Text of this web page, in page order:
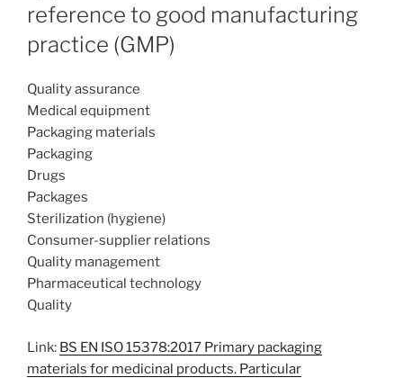
reference to good manufacturing
practice (GMP)
Quality assurance
Medical equipment
Packaging materials
Packaging
Drugs
Packages
Sterilization (hygiene)
Consumer-supplier relations
Quality management
Pharmaceutical technology
Quality
Link: BS EN ISO 15378:2017 Primary packaging
materials for medicinal products. Particular